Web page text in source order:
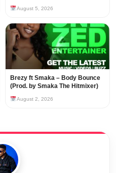
August 5, 2026
Brezy ft Smaka – Body Bounce
(Prod. by Smaka The Hitmixer)
August 2, 2026